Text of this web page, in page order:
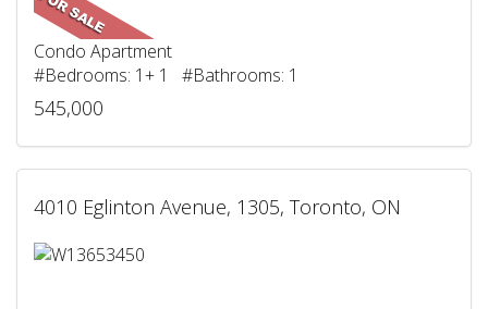
Condo Apartment
#Bedrooms: 1+ 1 #Bathrooms: 1
545,000
4010 Eglinton Avenue, 1305, Toronto, ON